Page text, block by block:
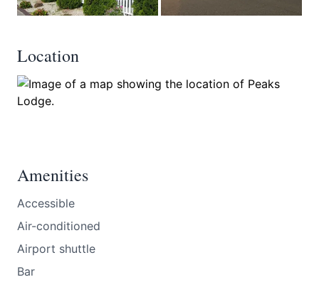
Location
Amenities
Accessible
Air-conditioned
Airport shuttle
Bar